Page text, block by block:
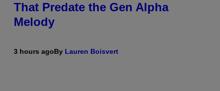
That Predate the Gen Alpha
Melody
3 hours agoBy Lauren Boisvert